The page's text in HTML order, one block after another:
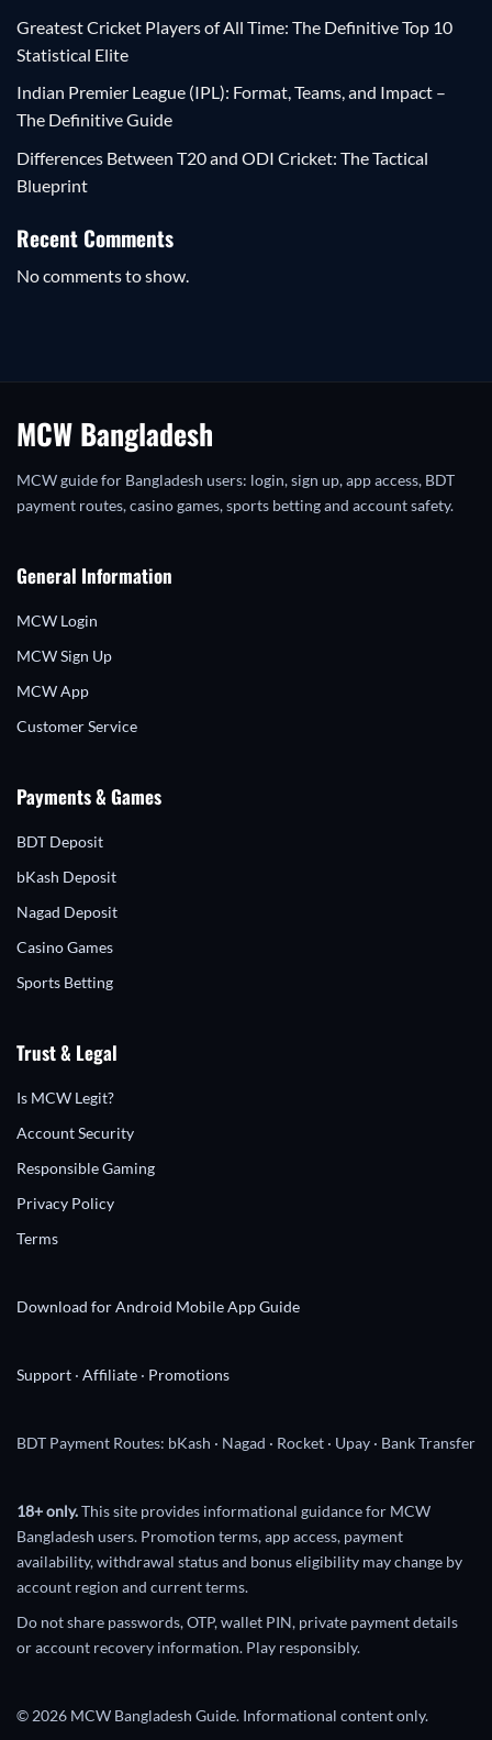
Greatest Cricket Players of All Time: The Definitive Top 10
Statistical Elite
Indian Premier League (IPL): Format, Teams, and Impact –
The Definitive Guide
Differences Between T20 and ODI Cricket: The Tactical
Blueprint
Recent Comments
No comments to show.
MCW Bangladesh
MCW guide for Bangladesh users: login, sign up, app access, BDT
payment routes, casino games, sports betting and account safety.
General Information
MCW Login
MCW Sign Up
MCW App
Customer Service
Payments & Games
BDT Deposit
bKash Deposit
Nagad Deposit
Casino Games
Sports Betting
Trust & Legal
Is MCW Legit?
Account Security
Responsible Gaming
Privacy Policy
Terms
Download for Android Mobile App Guide
Support · Affiliate · Promotions
BDT Payment Routes: bKash · Nagad · Rocket · Upay · Bank Transfer
18+ only.This site provides informational guidance for MCW
Bangladesh users. Promotion terms, app access, payment
availability, withdrawal status and bonus eligibility may change by
account region and current terms.
Do not share passwords, OTP, wallet PIN, private payment details
or account recovery information. Play responsibly.
© 2026 MCW Bangladesh Guide. Informational content only.